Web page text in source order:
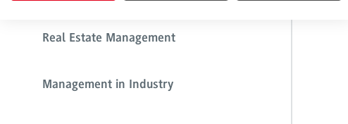
Real Estate Management
Management in Industry